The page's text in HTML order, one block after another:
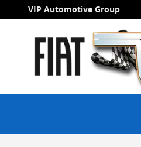
Skip to main content
VIP Automotive Group